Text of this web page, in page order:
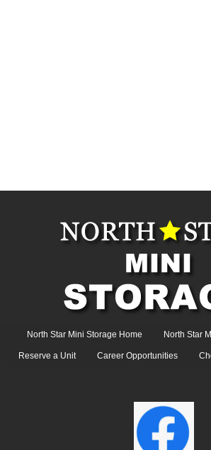
North Star Mini Storage Home North Star
Reserve a Unit Career Opportunities